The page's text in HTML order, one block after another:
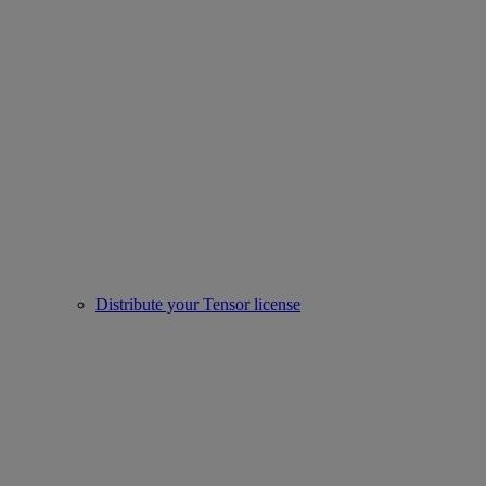
Distribute your Tensor license